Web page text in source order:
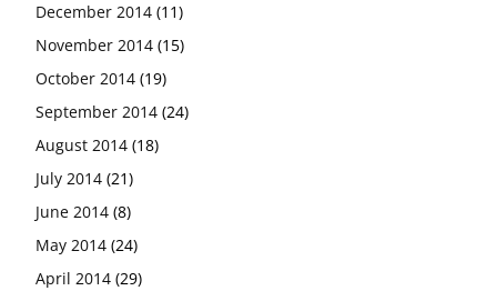
December 2014 (11)
November 2014 (15)
October 2014 (19)
September 2014 (24)
August 2014 (18)
July 2014 (21)
June 2014 (8)
May 2014 (24)
April 2014 (29)